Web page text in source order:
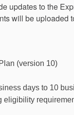
updates to the
will be uploaded
(version 10)
days to 10
eligibility